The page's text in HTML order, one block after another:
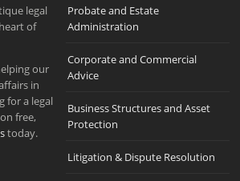
legal
of
our
in
for a legal
free,
today.
Probate and Estate
Administration
Corporate and Commercial
Advice
Business Structures and Asset
Protection
Litigation & Dispute Resolution